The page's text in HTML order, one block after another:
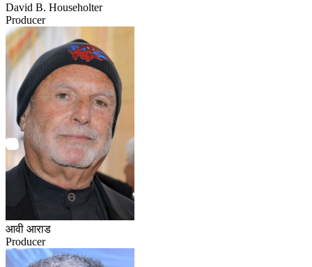
David B. Householter
Producer
आवी आराड
Producer